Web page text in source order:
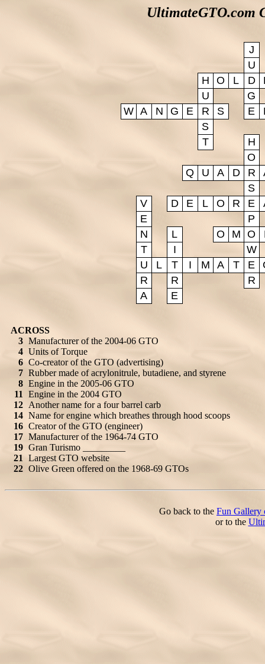
UltimateGTO.com
J
U
H
O L D
U
G
W A N G E R S E
S
T
H
O
Q
U A D R
S
V
D E L O R E
E
P
N
L O M O
T
I
W
U
L T I M A T E
R
R
R
A
E
ACROSS
3 Manufacturer of the 2004-06 GTO
4 Units of Torque
6 Co-creator of the GTO (advertising)
7 Rubber made of acrylonitrule, butadiene, and styrene
8 Engine in the 2005-06 GTO
11
Engine in the 2004 GTO
12 Another name for a four barrel carb
14 Name for engine which breathes through hood scoops
16 Creator of the GTO (engineer)
17 Manufacturer of the 1964-74 GTO
19 Gran Turismo _________
21
Largest GTO website
22 Olive Green offered on the 1968-69 GTOs
Go back to the Fun Gallery
or to the